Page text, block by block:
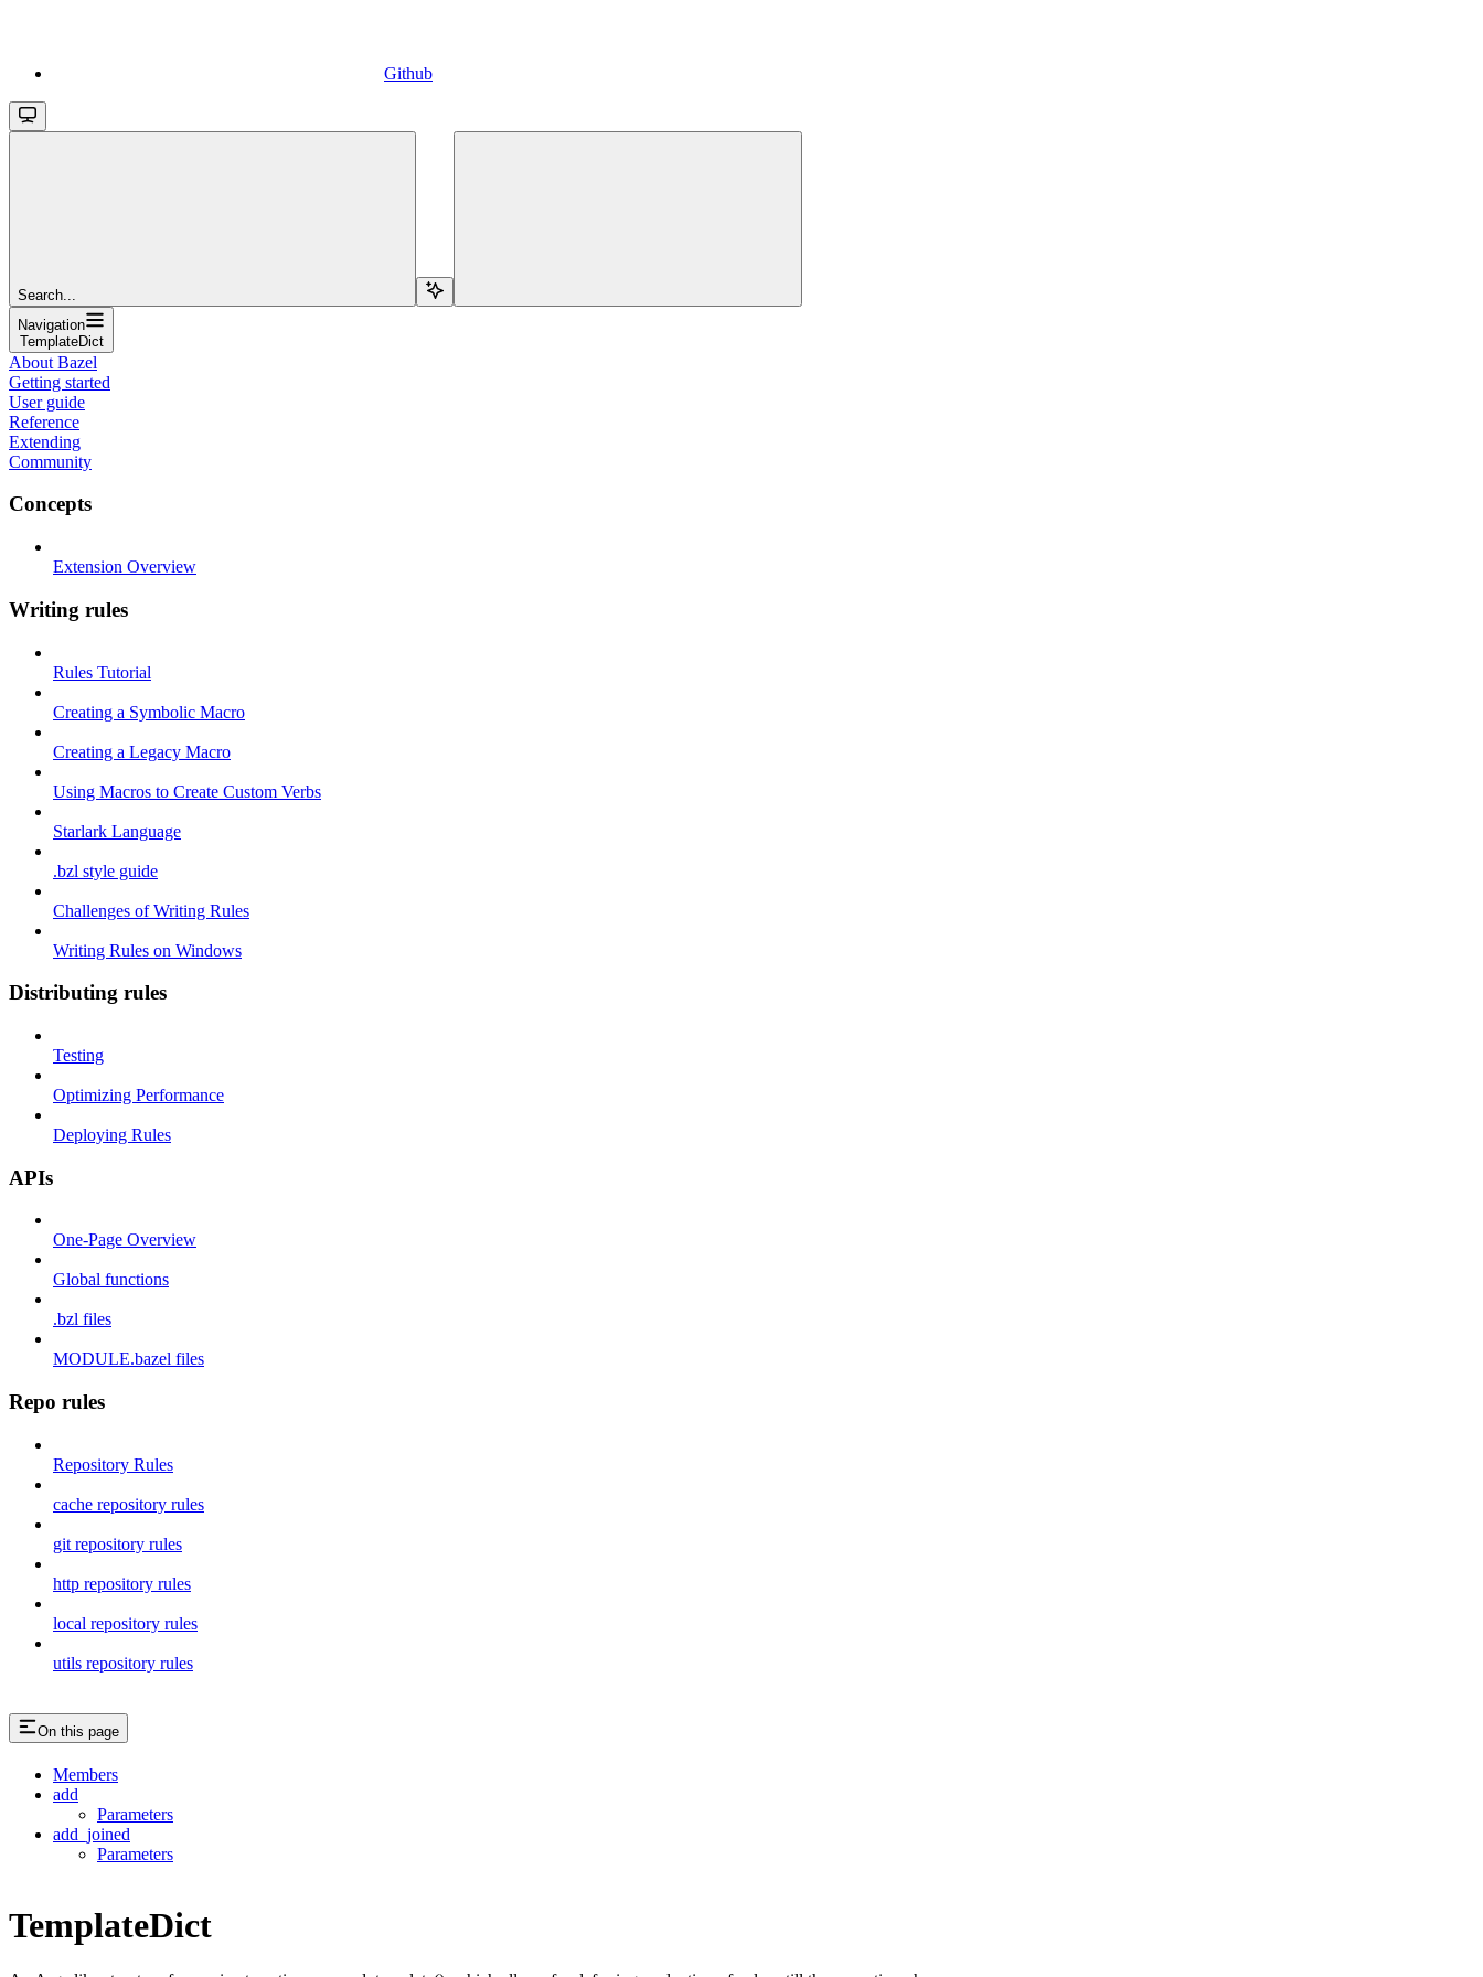
Github
Search...
Navigation
TemplateDict
About Bazel
Getting started
User guide
Reference
Extending
Community
Concepts
Extension Overview
Writing rules
Rules Tutorial
Creating a Symbolic Macro
Creating a Legacy Macro
Using Macros to Create Custom Verbs
Starlark Language
.bzl style guide
Challenges of Writing Rules
Writing Rules on Windows
Distributing rules
Testing
Optimizing Performance
Deploying Rules
APIs
One-Page Overview
Global functions
.bzl files
MODULE.bazel files
Repo rules
Repository Rules
cache repository rules
git repository rules
http repository rules
local repository rules
utils repository rules
On this page
Members
add
Parameters
add_joined
Parameters
TemplateDict